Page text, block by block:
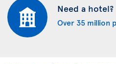
Need a hotel?
Over 35 million